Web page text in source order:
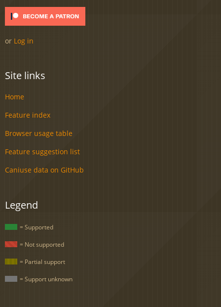
or Log in
Site links
Home
Feature index
Browser usage table
Feature suggestion list
Caniuse data on GitHub
Legend
= Supported
= Not supported
= Partial support
= Support unknown